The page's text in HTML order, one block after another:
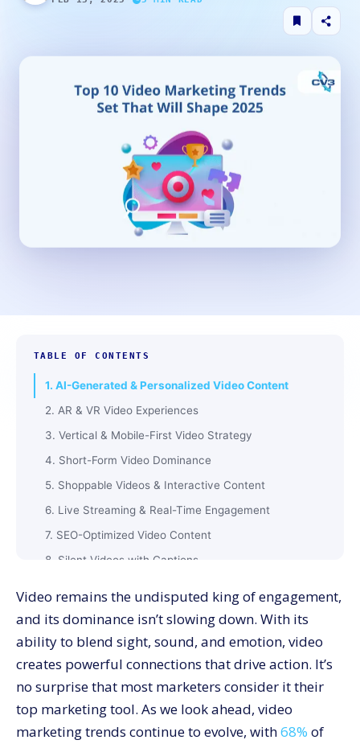
TABLE OF CONTENTS
1. AI-Generated & Personalized Video Content
2. AR & VR Video Experiences
3. Vertical & Mobile-First Video Strategy
4. Short-Form Video Dominance
5. Shoppable Videos & Interactive Content
6. Live Streaming & Real-Time Engagement
7. SEO-Optimized Video Content
8. Silent Videos with Captions
Embrace the Future of Video Marketing with
CommerceV3
Video remains the undisputed king of engagement,
and its dominance isn’t slowing down. With its
ability to blend sight, sound, and emotion, video
creates powerful connections that drive action. It’s
no surprise that most marketers consider it their
top marketing tool. As we look ahead, video
marketing trends continue to evolve, with68% of